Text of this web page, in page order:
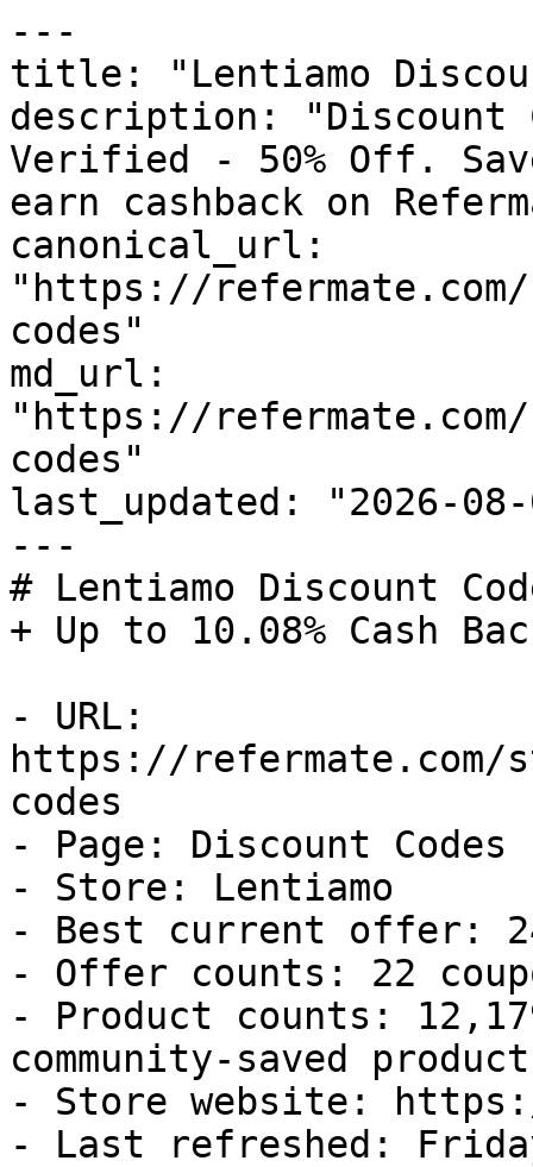
---
title: "Lentiamo
description: "Discount
Verified - 50% Off.
earn cashback on
canonical_url:
"https://
codes"
md_url:
"https://
codes"
last_updated: "2026-08-
---
# Lentiamo Discount
+ Up to 10.08% Cash
- URL:
https://refermate.com/
codes
- Page: Discount Codes
- Store: Lentiamo
- Best current offer:
- Offer counts: 22
- Product counts:
community-saved
- Store website:
- Last refreshed: